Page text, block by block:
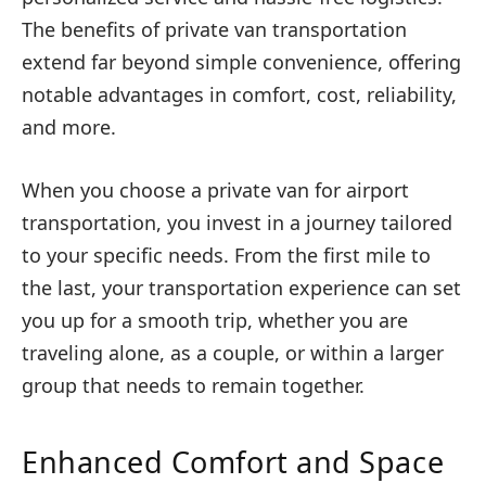
The benefits of private van transportation
extend far beyond simple convenience, offering
notable advantages in comfort, cost, reliability,
and more.
When you choose a private van for airport
transportation, you invest in a journey tailored
to your specific needs. From the first mile to
the last, your transportation experience can set
you up for a smooth trip, whether you are
traveling alone, as a couple, or within a larger
group that needs to remain together.
Enhanced Comfort and Space